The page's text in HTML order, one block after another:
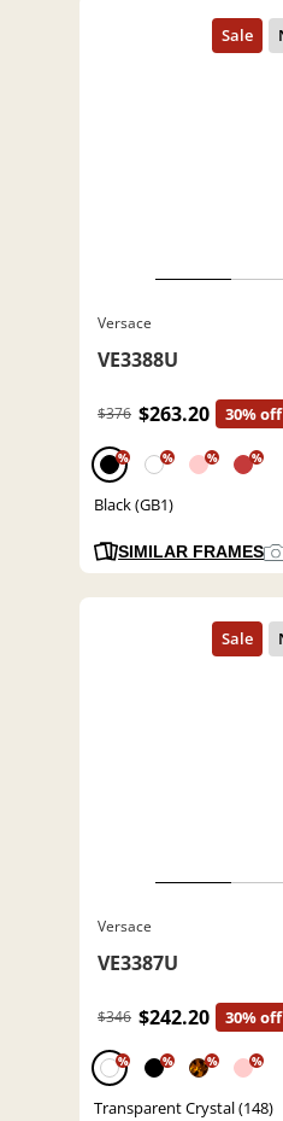
Versace
VE3388U
$376 $263.20 30% off
% % % %
Black (GB1)
SIMILAR FRAMES
Versace
VE3387U
$346 $242.20 30% off
% % % %
Transparent Crystal (148)